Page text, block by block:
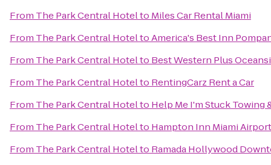
From The Park Central Hotelto Miles Car Rental Miami
From The Park Central HoteltoAmerica's Best Inn
From The Park Central Hotelto Best Western Plus
From The Park Central Hotelto RentingCarz Rent a Car
From The Park Central Hotelto Help Me I'm Stuck Towing
From The Park Central Hotelto Hampton Inn Miami
From The Park Central Hotelto Ramada Hollywood